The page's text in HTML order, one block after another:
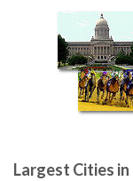
Largest Cities